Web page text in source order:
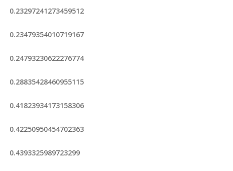
0.23297241273459512
0.23479354010719167
0.24793230622276774
0.28835428460955115
0.41823934173158306
0.42250950454702363
0.4393325989723299